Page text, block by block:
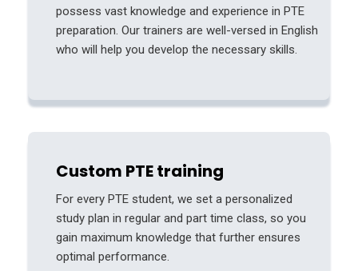
possess vast knowledge and experience in PTE
preparation. Our trainers are well-versed in English
who will help you develop the necessary skills.
Custom PTE training
For every PTE student, we set a personalized
study plan in regular and part time class, so you
gain maximum knowledge that further ensures
optimal performance.